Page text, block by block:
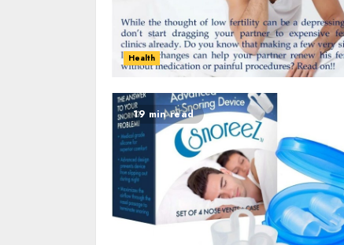
Health
19 min read